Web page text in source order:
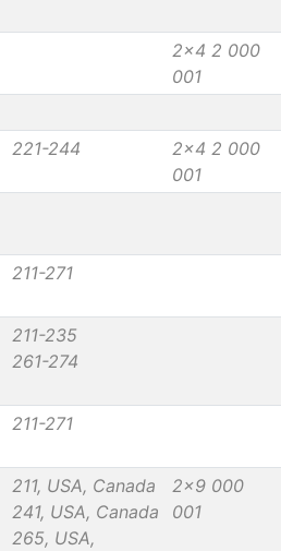
2x4 2 000
001
221-244
2x4 2 000
001
211-271
211-235
261-274
211-271
211, USA, Canada
241, USA, Canada
265, USA,
2x9 000
001